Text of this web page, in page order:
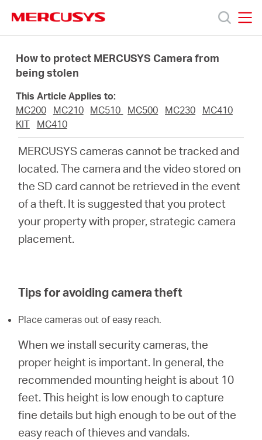
navigation
Products
About
Worldwide
English
How to protect MERCUSYS Camera from
being stolen
This Article Applies to:
MC200
MC210 MC510 MC500 MC230
MC410
KIT
MC410
MERCUSYS cameras cannot be tracked and
located. The camera and the video stored on
the SD card cannot be retrieved in the event
of a theft. It is suggested that you protect
your property with proper, strategic camera
placement.
Tips for avoiding camera theft
Place cameras out of easy reach.
When we install security cameras, the
proper height is important. In general, the
recommended mounting height is about 10
feet. This height is low enough to capture
fine details but high enough to be out of the
easy reach of thieves and vandals.